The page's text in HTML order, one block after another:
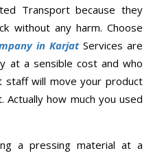
Transport because they
without any harm. Choose
in KarjatServices are
at a sensible cost and who
staff will move your product
how much you used
a pressing material at a